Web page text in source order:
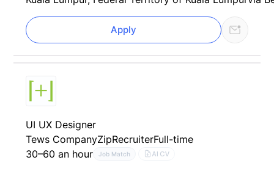
Apply
UI UX Designer
Tews CompanyZipRecruiterFull-time
30–60 an hour
Job Match AI CV